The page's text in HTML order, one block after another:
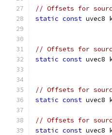
// Offsets for
static const uvec8
// Offsets for
static const uvec8
// Offsets for
static const uvec8
// Offsets for
static const uvec8